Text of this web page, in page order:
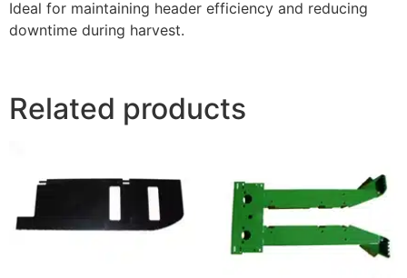
Ideal for maintaining header efficiency and reducing
downtime during harvest.
Related products